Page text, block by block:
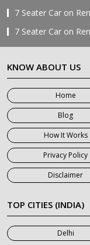
7 Seater Car on
7 Seater Car on
7 Seater Car on
7 Seater Car on
7 Seater Car on
7 Seater Car on
7 Seater Car on
7 Seater Car on
7 Seater Car on
7 Seater Car on
7 Seater Car on
7 Seater Car on
7 Seater Car on
KNOW ABOUT US
Home
Blog
How It Works
Privacy Policy
Disclaimer
TOP CITIES (INDIA)
Delhi